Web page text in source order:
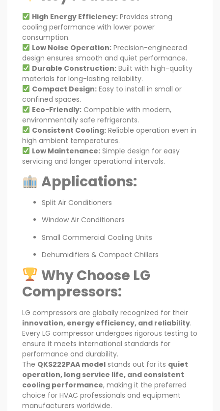
High Energy Efficiency:Provides strong
cooling performance with lower power
consumption.
Low Noise Operation:Precision-engineered
design ensures smooth and quiet performance.
Durable Construction:Built with high-quality
materials for long-lasting reliability.
Compact Design:Easy to install in small or
confined spaces.
Eco-Friendly:Compatible with modern,
environmentally safe refrigerants.
Consistent Cooling:Reliable operation even in
high ambient temperatures.
Low Maintenance:Simple design for easy
servicing and longer operational intervals.
Applications:
Split Air Conditioners
Window Air Conditioners
Small Commercial Cooling Units
Dehumidifiers & Compact Chillers
Why Choose LG
Compressors:
LG compressors are globally recognized for their
innovation, energy efficiency, and reliability.
Every LG compressor undergoes rigorous testing to
ensure it meets international standards for
performance and durability.
The QKS222PAA model stands out for its quiet
operation, long service life, and consistent
cooling performance, making it the preferred
choice for HVAC professionals and equipment
manufacturers worldwide.